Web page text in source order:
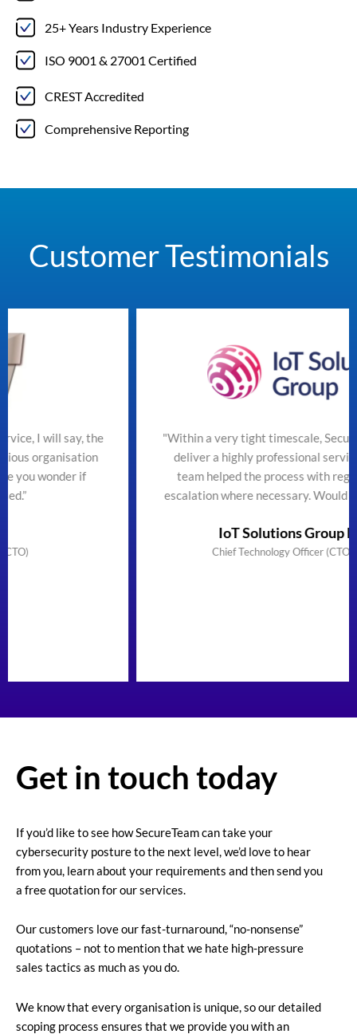
25+ Years Industry Experience
ISO 9001 & 27001 Certified
CREST Accredited
Comprehensive Reporting
Customer Testimonials
"Within a very tight timescale, SecureTeam managed
deliver a highly professional service efficiently. The
team helped the process with regular updates and
escalation where necessary. Would highly
IoT Solutions Group Limited
Chief Technology Officer (CTO) & Founder
Get in touch today
If you’d like to see how SecureTeam can take your
cybersecurity posture to the next level, we’d love to hear
from you, learn about your requirements and then send you
a free quotation for our services.
Our customers love our fast-turnaround, “no-nonsense”
quotations – not to mention that we hate high-pressure
sales tactics as much as you do.
We know that every organisation is unique, so our detailed
scoping process ensures that we provide you with an